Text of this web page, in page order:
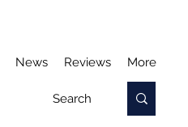
News Reviews More